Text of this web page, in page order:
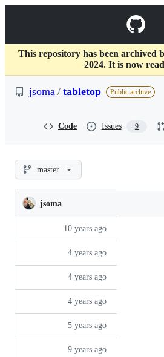
p
c
Menu
This repository has been archived
2024. It is now
jsoma / tabletop Public archive
Code Issues 9
jsoma/tabletop
master
Folders
files
Latest
jsoma